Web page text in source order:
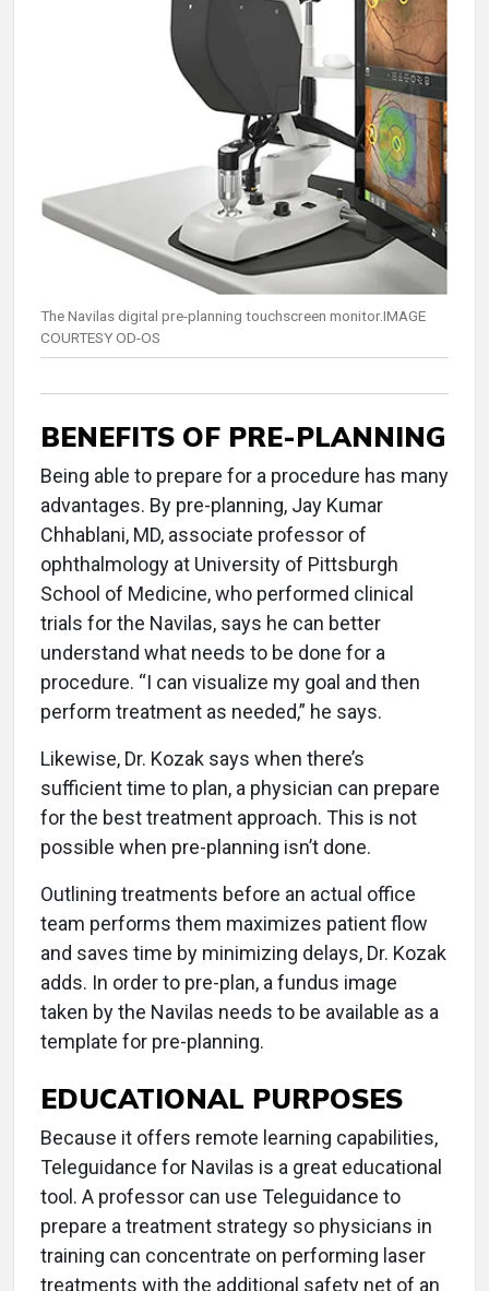
The Navilas digital pre-planning touchscreen monitor.IMAGE
COURTESY OD-OS
BENEFITS OF PRE-PLANNING
Being able to prepare for a procedure has many
advantages. By pre-planning, Jay Kumar
Chhablani, MD, associate professor of
ophthalmology at University of Pittsburgh
School of Medicine, who performed clinical
trials for the Navilas, says he can better
understand what needs to be done for a
procedure. “I can visualize my goal and then
perform treatment as needed,” he says.
Likewise, Dr. Kozak says when there’s
sufficient time to plan, a physician can prepare
for the best treatment approach. This is not
possible when pre-planning isn’t done.
Outlining treatments before an actual office
team performs them maximizes patient flow
and saves time by minimizing delays, Dr. Kozak
adds. In order to pre-plan, a fundus image
taken by the Navilas needs to be available as a
template for pre-planning.
EDUCATIONAL PURPOSES
Because it offers remote learning capabilities,
Teleguidance for Navilas is a great educational
tool. A professor can use Teleguidance to
prepare a treatment strategy so physicians in
training can concentrate on performing laser
treatments with the additional safety net of an